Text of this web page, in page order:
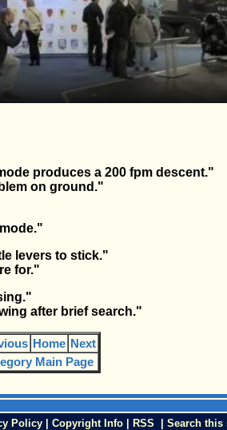
Video
produces a 200 fpm descent."
on ground."
levers to stick."
for."
after brief search."
Home Next
Main Page
Policy Copyright Info RSS Search this